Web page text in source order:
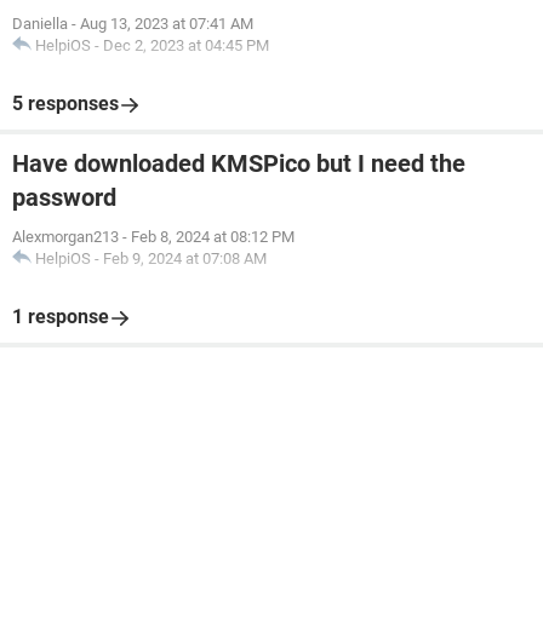
Daniella - Aug 13, 2023 at 07:41 AM
HelpiOS - Dec 2, 2023 at 04:45 PM
5 responses
Have downloaded KMSPico but I need the
password
Alexmorgan213 - Feb 8, 2024 at 08:12 PM
HelpiOS - Feb 9, 2024 at 07:08 AM
1 response